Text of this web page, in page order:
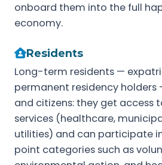
onboard them into the full
economy.
Residents
Long-term residents —
permanent residency holders
and citizens: they get access
services (healthcare,
utilities) and can participate
point categories such as